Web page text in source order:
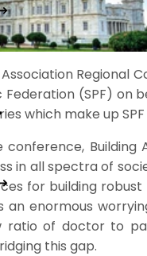
Regional
Federation (SPF)
which make up
Building
in all spectra of
for building
an enormous
of doctor to
this gap.